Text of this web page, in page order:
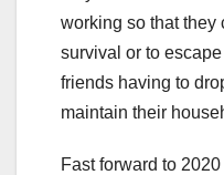
working so that they
survival or to
friends having to
maintain their
Fast forward to